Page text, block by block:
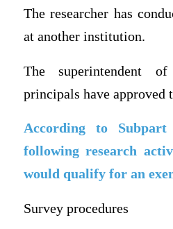
The researcher has
at another institution.
The superintendent
principals have approved
According to
following research
would qualify for an
Survey procedures